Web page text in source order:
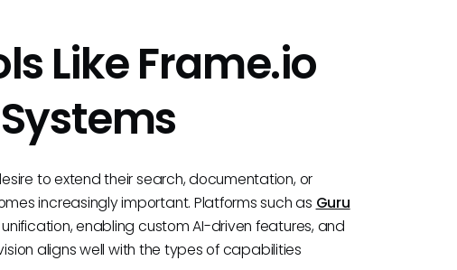
Like Frame.io
to extend their search, documentation, or
increasingly important. Platforms such as Guru
enabling custom AI-driven features, and
aligns well with the types of capabilities